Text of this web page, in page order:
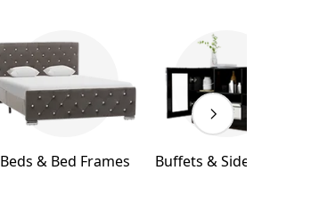
Beds & Bed Frames Buffets & Sideboards